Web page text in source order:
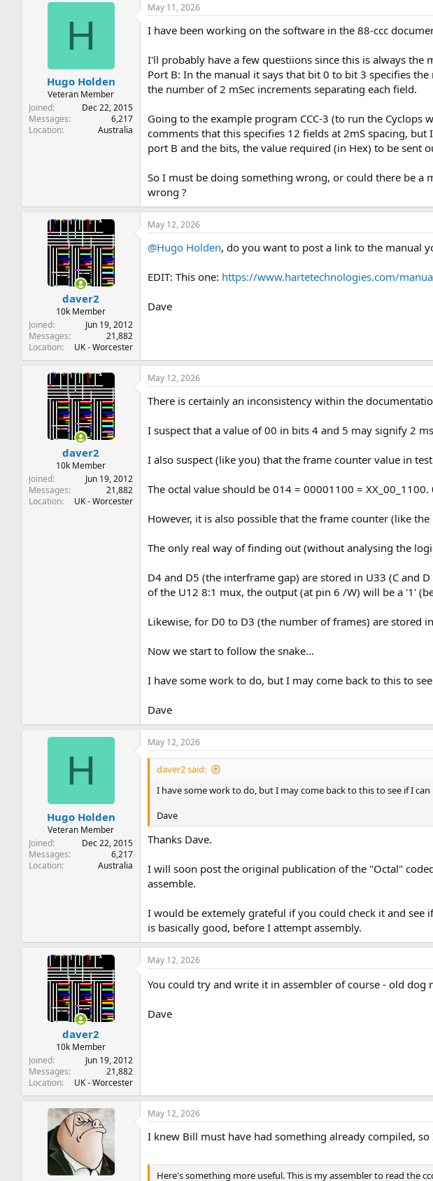
H
Hugo Holden
Veteran Member
Joined
Dec 22, 2015
Messages
6,217
Location
Australia
May 11, 2026
I have been working on the software in the 88-ccc
I'll probably have a few questiions since this is always
Port B: In the manual it says that bit 0 to bit 3 specifies
the number of 2 mSec increments separating each field.
Going to the example program CCC-3 (to run the
comments that this specifies 12 fields at 2mS spacing,
port B and the bits, the value required (in Hex) to be sent
So I must be doing something wrong, or could there be a
wrong ?
daver2
10k Member
Joined
Jun 19, 2012
Messages
21,882
Location
UK - Worcester
May 12, 2026
@Hugo Holden, do you want to post a link to the manual
EDIT: This one: https://www.hartetechnologies.com/
Dave
daver2
10k Member
Joined
Jun 19, 2012
Messages
21,882
Location
UK - Worcester
May 12, 2026
There is certainly an inconsistency within the
I suspect that a value of 00 in bits 4 and 5 may signify 2
I also suspect (like you) that the frame counter value in
The octal value should be 014 = 00001100 =
However, it is also possible that the frame counter (like
The only real way of finding out (without analysing the
D4 and D5 (the interframe gap) are stored in U33 (C and
of the U12 8:1 mux, the output (at pin 6 /W) will be a '1'
Likewise, for D0 to D3 (the number of frames) are stored
Now we start to follow the snake...
I have some work to do, but I may come back to this to
Dave
H
Hugo Holden
Veteran Member
Joined
Dec 22, 2015
Messages
6,217
Location
Australia
May 12, 2026
daver2 said:
I have some work to do, but I may come back to this to see if I
Dave
Thanks Dave.
I will soon post the original publication of the "Octal"
assemble.
I would be extemely grateful if you could check it and
is basically good, before I attempt assembly.
daver2
10k Member
Joined
Jun 19, 2012
Messages
21,882
Location
UK - Worcester
May 12, 2026
You could try and write it in assembler of course - old dog
Dave
May 12, 2026
I knew Bill must have had something already compiled,
Here's something more useful. This is my assembler to read the